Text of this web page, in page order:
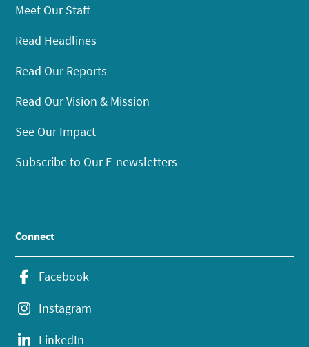
Meet Our Staff
Read Headlines
Read Our Reports
Read Our Vision & Mission
See Our Impact
Subscribe to Our E-newsletters
Connect
Facebook
Instagram
LinkedIn